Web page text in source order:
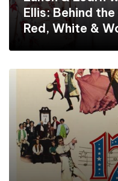
Ellis: Behind
Red, White &